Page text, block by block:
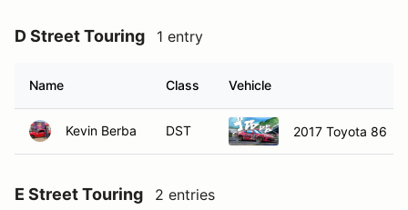
D Street Touring 1 entry
Name Class Vehicle
Kevin Berba DST 2017 Toyota 86
E Street Touring 2 entries